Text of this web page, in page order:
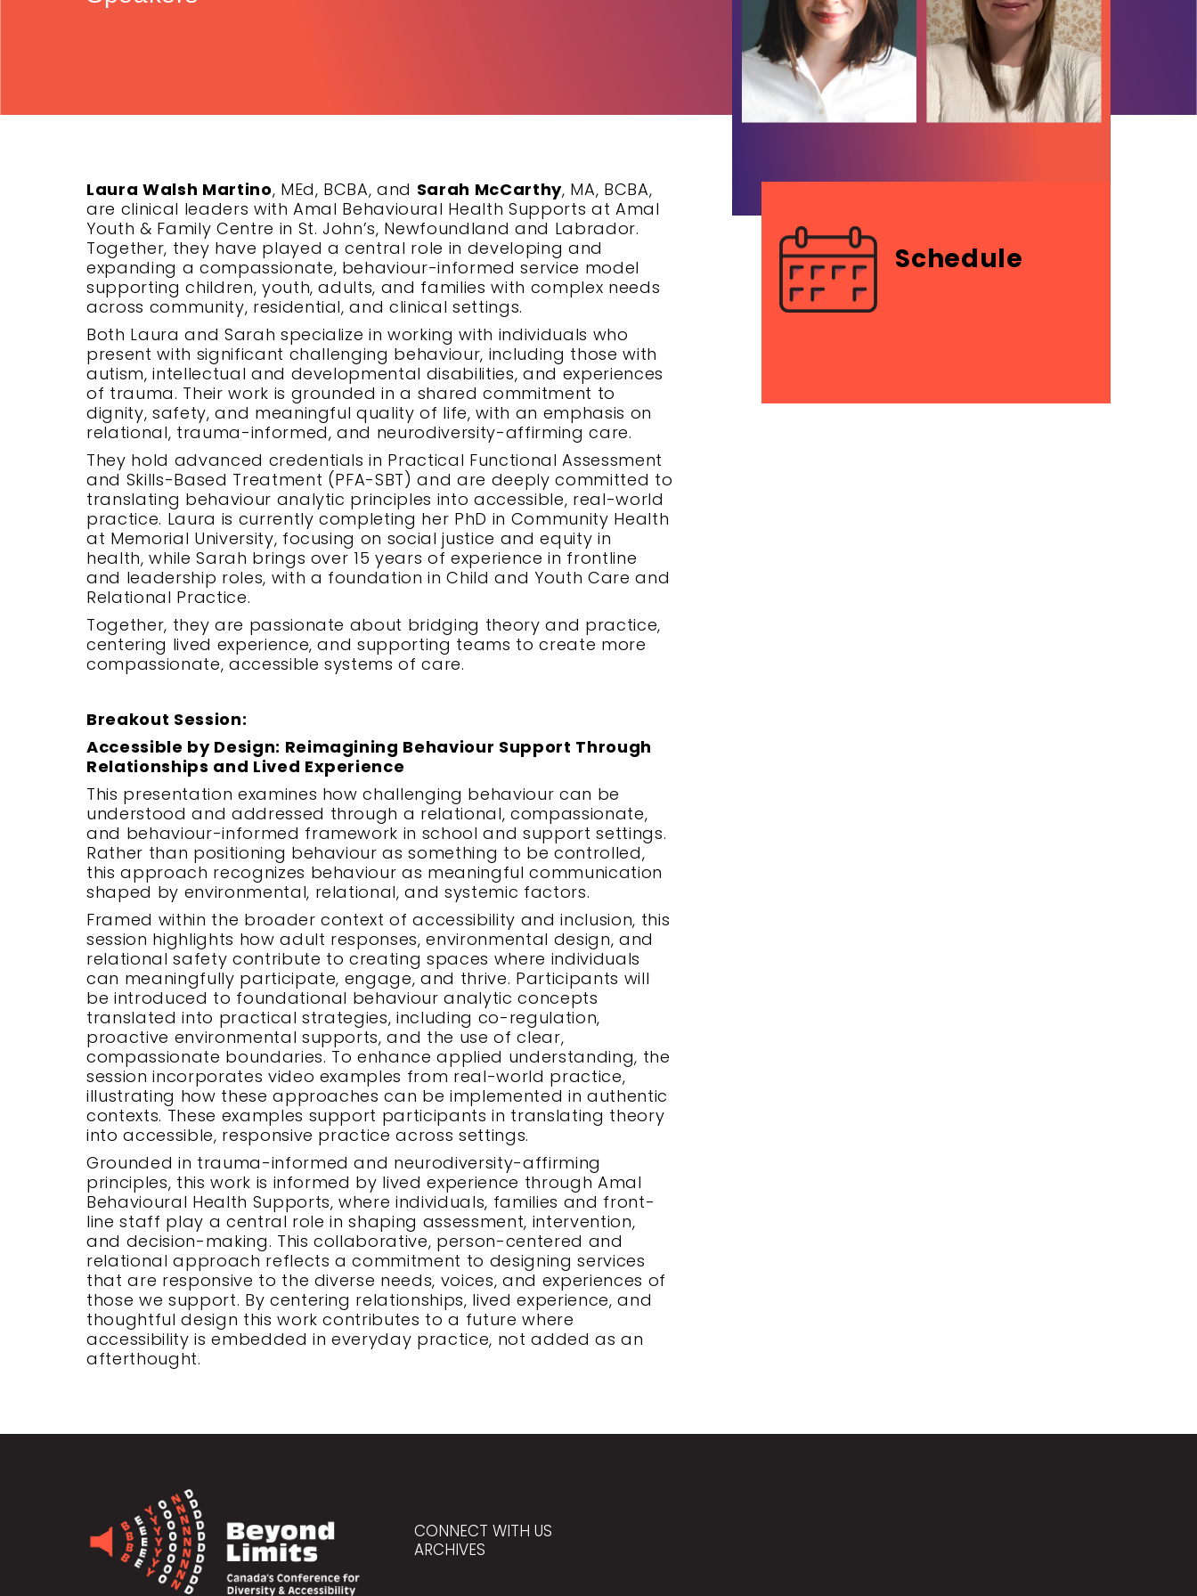
Laura Walsh Martino, MEd, BCBA, and Sarah McCarthy, MA, BCBA,
are clinical leaders with Amal Behavioural Health Supports at Amal
Youth & Family Centre in St. John’s, Newfoundland and Labrador.
Together, they have played a central role in developing and
expanding a compassionate, behaviour-informed service model
supporting children, youth, adults, and families with complex needs
across community, residential, and clinical settings.
Both Laura and Sarah specialize in working with individuals who
present with significant challenging behaviour, including those with
autism, intellectual and developmental disabilities, and experiences
of trauma. Their work is grounded in a shared commitment to
dignity, safety, and meaningful quality of life, with an emphasis on
relational, trauma-informed, and neurodiversity-affirming care.
They hold advanced credentials in Practical Functional Assessment
and Skills-Based Treatment (PFA-SBT) and are deeply committed to
translating behaviour analytic principles into accessible, real-world
practice. Laura is currently completing her PhD in Community Health
at Memorial University, focusing on social justice and equity in
health, while Sarah brings over 15 years of experience in frontline
and leadership roles, with a foundation in Child and Youth Care and
Relational Practice.
Together, they are passionate about bridging theory and practice,
centering lived experience, and supporting teams to create more
compassionate, accessible systems of care.
Breakout Session:
Accessible by Design: Reimagining Behaviour Support Through
Relationships and Lived Experience
This presentation examines how challenging behaviour can be
understood and addressed through a relational, compassionate,
and behaviour-informed framework in school and support settings.
Rather than positioning behaviour as something to be controlled,
this approach recognizes behaviour as meaningful communication
shaped by environmental, relational, and systemic factors.
Framed within the broader context of accessibility and inclusion, this
session highlights how adult responses, environmental design, and
relational safety contribute to creating spaces where individuals
can meaningfully participate, engage, and thrive. Participants will
be introduced to foundational behaviour analytic concepts
translated into practical strategies, including co-regulation,
proactive environmental supports, and the use of clear,
compassionate boundaries. To enhance applied understanding, the
session incorporates video examples from real-world practice,
illustrating how these approaches can be implemented in authentic
contexts. These examples support participants in translating theory
into accessible, responsive practice across settings.
Grounded in trauma-informed and neurodiversity-affirming
principles, this work is informed by lived experience through Amal
Behavioural Health Supports, where individuals, families and front-
line staff play a central role in shaping assessment, intervention,
and decision-making. This collaborative, person-centered and
relational approach reflects a commitment to designing services
that are responsive to the diverse needs, voices, and experiences of
those we support. By centering relationships, lived experience, and
thoughtful design this work contributes to a future where
accessibility is embedded in everyday practice, not added as an
afterthought.
Schedule
CONNECT WITH US
ARCHIVES